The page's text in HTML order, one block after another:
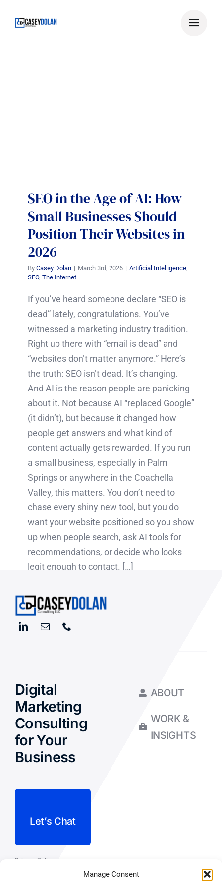
Manage Consent
SEO in the Age of AI: How
Small Businesses Should
Position Their Websites in
2026
By Casey Dolan | March 3rd, 2026 | Artificial Intelligence,
SEO, The Internet
If you’ve heard someone declare “SEO is
dead” lately, congratulations. You’ve
witnessed a marketing industry tradition.
Right up there with “email is dead” and
“websites don’t matter anymore.” Here’s
the truth: SEO isn’t dead. It’s changing.
And AI is the reason people are panicking
about it. Not because AI “replaced Google”
(it didn’t), but because it changed how
people get answers and what kind of
content actually gets rewarded. If you run
a small business, especially in Palm
Springs or anywhere in the Coachella
Valley, this matters. You don’t need to
chase every shiny new tool, but you do
want your website positioned so you show
up when people search, ask AI tools for
recommendations, or decide who looks
legit enough to contact. […]
Read More
Digital
Marketing
Consulting
for Your
Business
Let’s Chat
Privacy Policy
ABOUT
WORK &
INSIGHTS